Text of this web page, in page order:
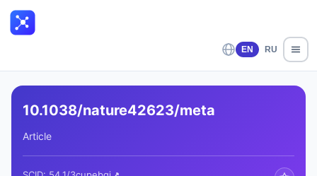
EN RU
10.1038/nature42623/meta
Article